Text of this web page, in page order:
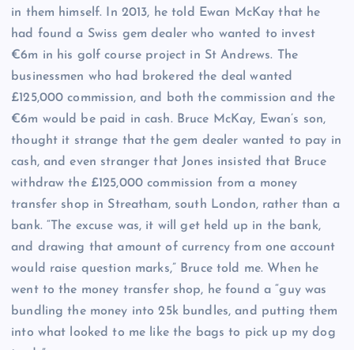
in them himself. In 2013, he told Ewan McKay that he
had found a Swiss gem dealer who wanted to invest
€6m in his golf course project in St Andrews. The
businessmen who had brokered the deal wanted
£125,000 commission, and both the commission and the
€6m would be paid in cash. Bruce McKay, Ewan’s son,
thought it strange that the gem dealer wanted to pay in
cash, and even stranger that Jones insisted that Bruce
withdraw the £125,000 commission from a money
transfer shop in Streatham, south London, rather than a
bank. “The excuse was, it will get held up in the bank,
and drawing that amount of currency from one account
would raise question marks,” Bruce told me. When he
went to the money transfer shop, he found a “guy was
bundling the money into 25k bundles, and putting them
into what looked to me like the bags to pick up my dog